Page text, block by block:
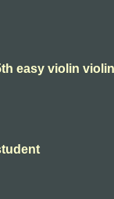
easy violin violin